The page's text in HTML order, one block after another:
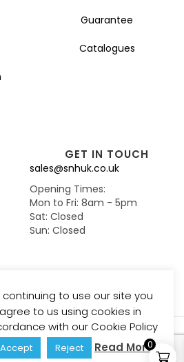
0
Guarantee
Catalogues
GET IN TOUCH
sales@snhuk.co.uk
Opening Times:
Mon to Fri: 8am - 5pm
Sat: Closed
Sun: Closed
continuing to use our site you
agree to us using cookies in
with our Cookie Policy
Accept Reject Read More